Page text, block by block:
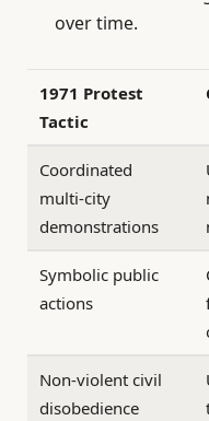
over time.
1971 Protest
Tactic
Coordinated
multi-city
demonstrations
Symbolic public
actions
Non-violent civil
disobedience